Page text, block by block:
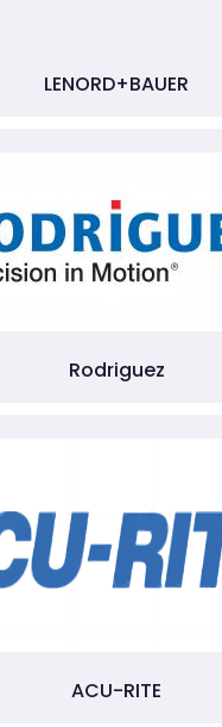
LENORD+BAUER
Rodriguez
ACU-RITE